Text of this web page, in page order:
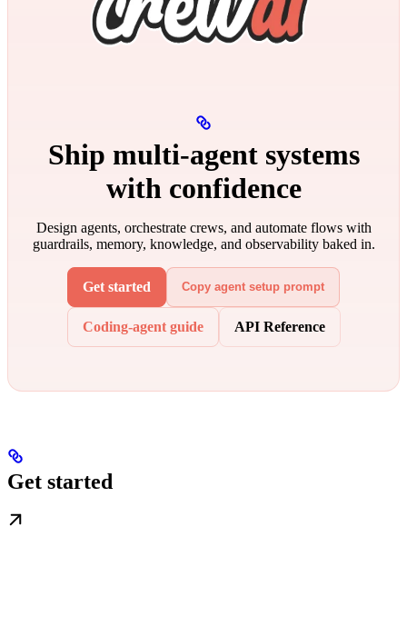
Ship multi‑agent systems
with confidence
Design agents, orchestrate crews, and automate flows with
guardrails, memory, knowledge, and observability baked in.
Get started Copy agent setup prompt
Coding-agent guide API Reference
Get started